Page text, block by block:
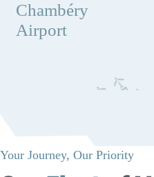
Chambéry
Airport
Your Journey, Our Priority